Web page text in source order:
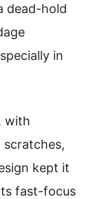
dead-hold
in
with
scratches,
kept it
fast-focus